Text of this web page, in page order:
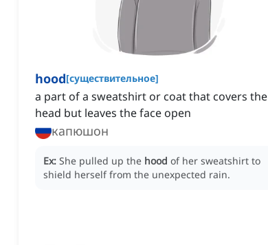
hood[существительное]
a part of a sweatshirt or coat that covers the
head but leaves the face open
капюшон
Ex: She pulled up the hood of her sweatshirt to
shield herself from the unexpected rain.